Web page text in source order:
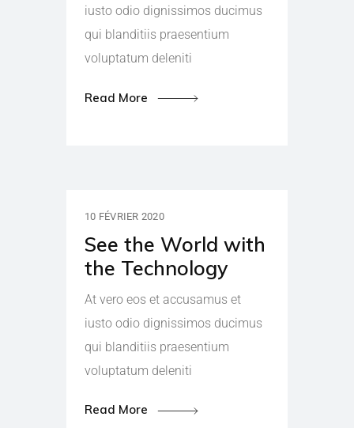
iusto odio dignissimos ducimus
qui blanditiis praesentium
voluptatum deleniti
Read More
10 FÉVRIER 2020
See the World with
the Technology
At vero eos et accusamus et
iusto odio dignissimos ducimus
qui blanditiis praesentium
voluptatum deleniti
Read More